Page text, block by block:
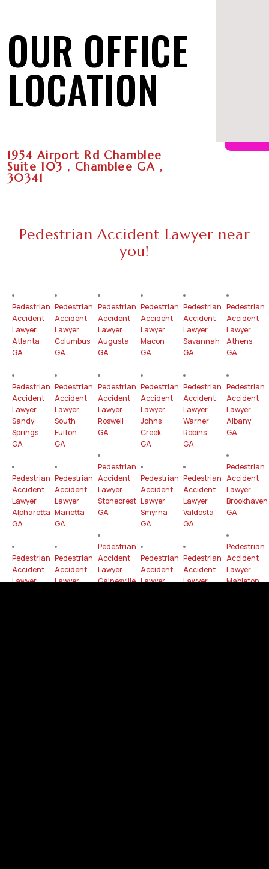
OUR OFFICE
LOCATION
1954 Airport Rd Chamblee
Suite 103 , Chamblee GA ,
30341
Pedestrian Accident Lawyer near
you!
Pedestrian
Accident
Lawyer
Atlanta
GA
Pedestrian
Accident
Lawyer
Sandy
Springs
GA
Pedestrian
Accident
Lawyer
Alpharetta
GA
Pedestrian
Accident
Lawyer
Pedestrian
Accident
Lawyer
Columbus
GA
Pedestrian
Accident
Lawyer
South
Fulton
GA
Pedestrian
Accident
Lawyer
Marietta
GA
Pedestrian
Accident
Lawyer
Pedestrian
Accident
Lawyer
Augusta
GA
Pedestrian
Accident
Lawyer
Roswell
GA
Pedestrian
Accident
Lawyer
Stonecrest
GA
Pedestrian
Accident
Lawyer
Gainesville
Pedestrian
Accident
Lawyer
Macon
GA
Pedestrian
Accident
Lawyer
Johns
Creek
GA
Pedestrian
Accident
Lawyer
Smyrna
GA
Pedestrian
Accident
Lawyer
Pedestrian
Accident
Lawyer
Savannah
GA
Pedestrian
Accident
Lawyer
Warner
Robins
GA
Pedestrian
Accident
Lawyer
Valdosta
GA
Pedestrian
Accident
Lawyer
Pedestrian
Accident
Lawyer
Athens
GA
Pedestrian
Accident
Lawyer
Albany
GA
Pedestrian
Accident
Lawyer
Brookhaven
GA
Pedestrian
Accident
Lawyer
Mableton